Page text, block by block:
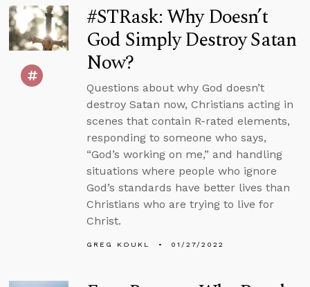
#STRask: Why Doesn’t
God Simply Destroy Satan
Now?
Questions about why God doesn’t
destroy Satan now, Christians acting in
scenes that contain R-rated elements,
responding to someone who says,
“God’s working on me,” and handling
situations where people who ignore
God’s standards have better lives than
Christians who are trying to live for
Christ.
GREG KOUKL 01/27/2022